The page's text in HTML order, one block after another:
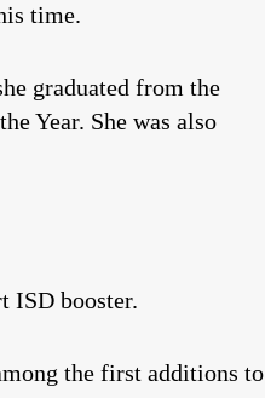
time.
graduated from the
Year. She was also
ISD booster.
the first additions to